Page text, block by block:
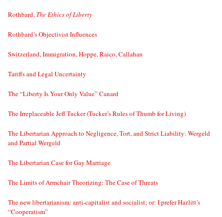
Rothbard, The Ethics of Liberty
Rothbard’s Objectivist Influences
Switzerland, Immigration, Hoppe, Raico, Callahan
Tariffs and Legal Uncertainty
The “Liberty Is Your Only Value” Canard
The Irreplaceable Jeff Tucker (Tucker’s Rules of Thumb for Living)
The Libertarian Approach to Negligence, Tort, and Strict Liability: Wergeld
and Partial Wergeld
The Libertarian Case for Gay Marriage
The Limits of Armchair Theorizing: The Case of Threats
The new libertarianism: anti-capitalist and socialist; or: I prefer Hazlitt’s
“Cooperatism”